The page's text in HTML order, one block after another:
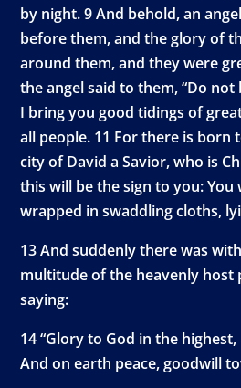
by night. 9 And behold, an
before them, and the glory of
around them, and they were
the angel said to them, “Do
I bring you good tidings of
all people. 11 For there is born
city of David a Savior, who is
this will be the sign to you: You
wrapped in swaddling cloths,
13 And suddenly there was
multitude of the heavenly host
saying:
14 “Glory to God in the highest,
And on earth peace, goodwill